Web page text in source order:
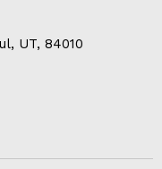
UT, 84010